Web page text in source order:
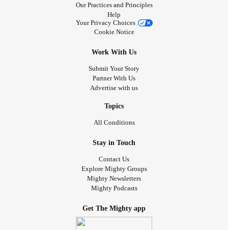
Our Practices and Principles
Help
Your Privacy Choices
Cookie Notice
Work With Us
Submit Your Story
Partner With Us
Advertise with us
Topics
All Conditions
Stay in Touch
Contact Us
Explore Mighty Groups
Mighty Newsletters
Mighty Podcasts
Get The Mighty app